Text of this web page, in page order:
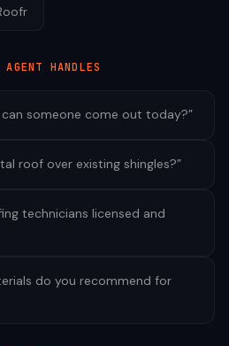
HANDLES
someone come out today?”
roof over existing shingles?”
technicians licensed and
do you recommend for